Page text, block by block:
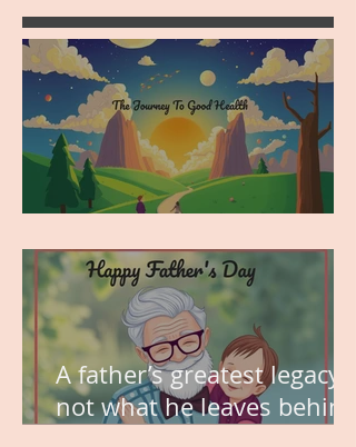
A father’s greatest legacy is
not what he leaves behind,